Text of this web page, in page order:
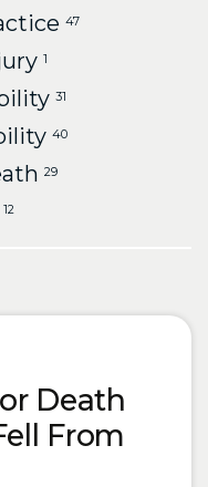
47
1
31
40
29
12
Death
From